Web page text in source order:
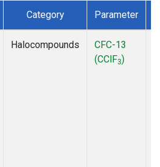
Category Parameter
Halocompounds
CFC-13
(CClF3)